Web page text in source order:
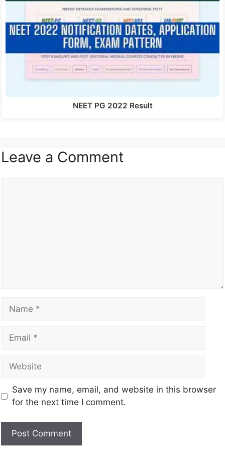
NEET PG 2022 Result
Leave a Comment
Save my name, email, and website in this browser
for the next time I comment.